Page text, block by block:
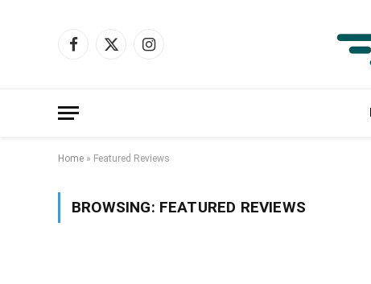
Facebook
X
Instagram
Home » Featured Reviews
BROWSING: FEATURED REVIEWS